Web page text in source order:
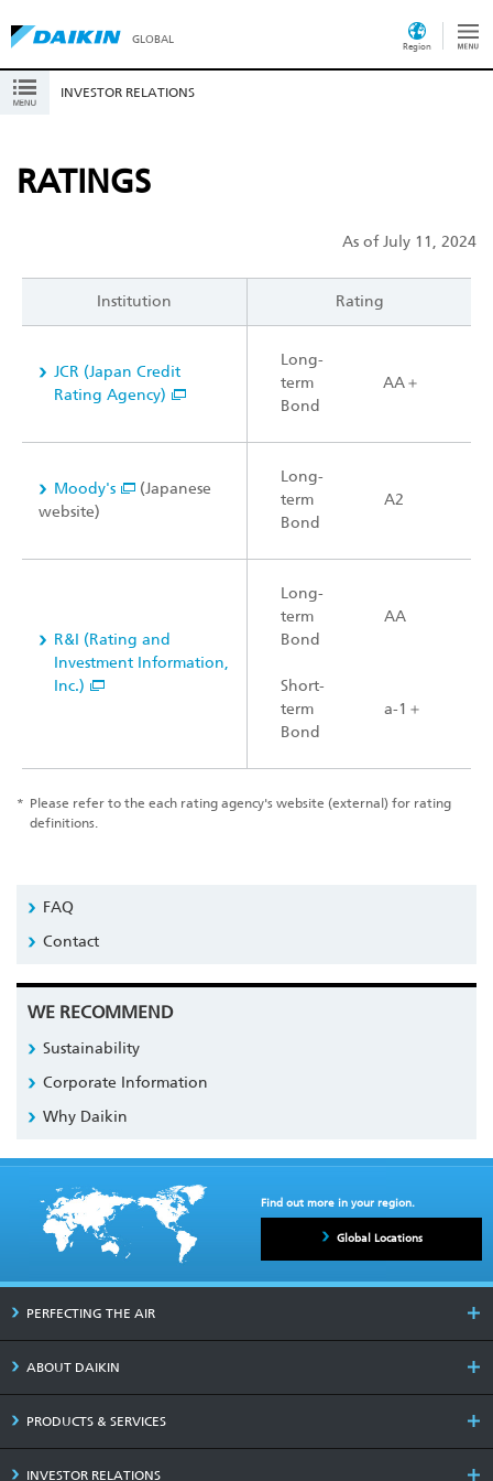
GLOBAL
Region
RATINGS
As of July 11, 2024
Institution Rating
JCR (Japan Credit
Rating Agency)
Long-
term
Bond
AA＋
Moody's
(Japanese
website)
Long-
term
Bond
A2
R&I (Rating and
Investment Information,
Inc.)
Long-
term
Bond
AA
Short-
term
Bond
a-1＋
* Please refer to the each rating agency's website (external) for rating
definitions.
INVESTOR RELATIONS
FAQ
Contact
WE RECOMMEND
Sustainability
Corporate Information
Why Daikin
Find out more in your region.
Global Locations
PERFECTING THE AIR
ABOUT DAIKIN
PRODUCTS & SERVICES
INVESTOR RELATIONS